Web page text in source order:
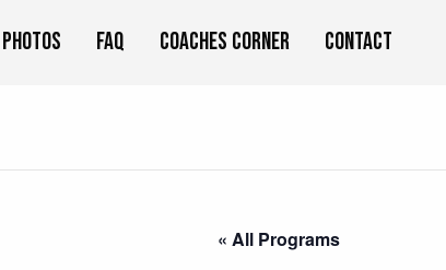
Photos FAQ Coaches Corner Contact
« All Programs